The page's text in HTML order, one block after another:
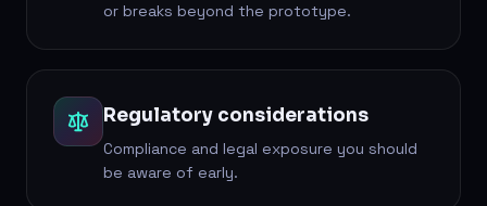
or breaks beyond the prototype.
Regulatory considerations
Compliance and legal exposure you should
be aware of early.